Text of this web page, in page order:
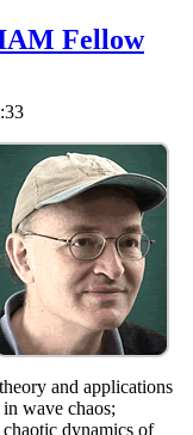
Fellow
and applications
wave chaos;
dynamics of